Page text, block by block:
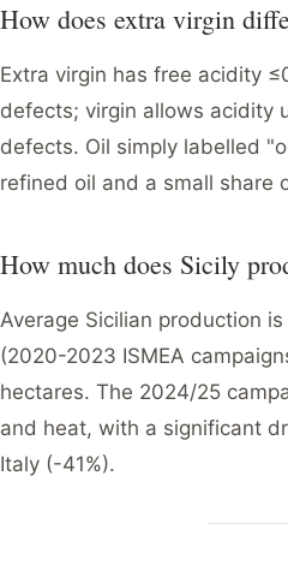
How does extra virgin
Extra virgin has free acidity
defects; virgin allows acidity
defects. Oil simply labelled
refined oil and a small share
How much does Sicily
Average Sicilian production is
(2020-2023 ISMEA
hectares. The 2024/25
and heat, with a significant
Italy (-41%).